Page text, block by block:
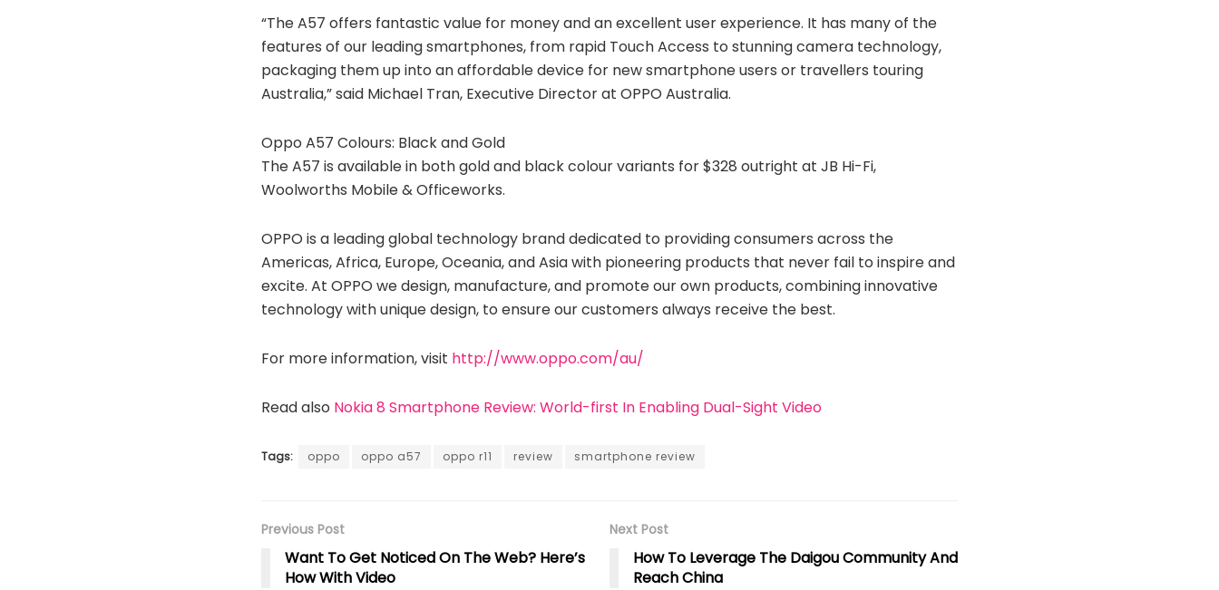
“The A57 offers fantastic value for money and an excellent user experience. It has many of the
features of our leading smartphones, from rapid Touch Access to stunning camera technology,
packaging them up into an affordable device for new smartphone users or travellers touring
Australia,” said Michael Tran, Executive Director at OPPO Australia.
Oppo A57 Colours: Black and Gold
The A57 is available in both gold and black colour variants for $328 outright at JB Hi-Fi,
Woolworths Mobile & Officeworks.
OPPO is a leading global technology brand dedicated to providing consumers across the
Americas, Africa, Europe, Oceania, and Asia with pioneering products that never fail to inspire and
excite. At OPPO we design, manufacture, and promote our own products, combining innovative
technology with unique design, to ensure our customers always receive the best.
For more information, visit http://www.oppo.com/au/
Read also Nokia 8 Smartphone Review: World-first In Enabling Dual-Sight Video
Tags: oppo oppo a57 oppo r11 review smartphone review
Previous Post
Want To Get Noticed On The Web? Here’s
How With Video
Next Post
How To Leverage The Daigou Community And
Reach China